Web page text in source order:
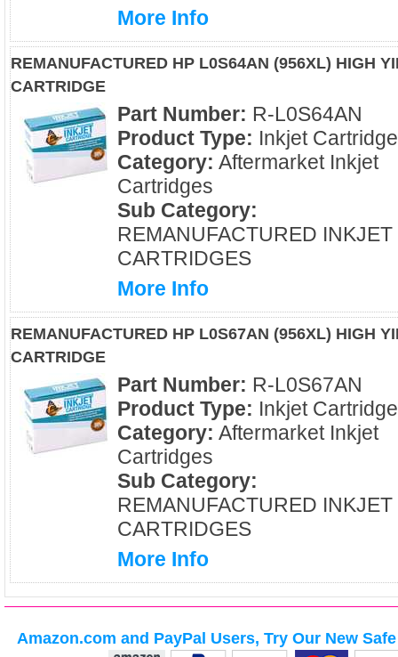
More Info
REMANUFACTURED HP L0S64AN (956XL) HIGH
CARTRIDGE
Part Number: R-L0S64AN
Product Type: Inkjet
Category: Aftermarket Inkjet
Cartridges
Sub Category:
REMANUFACTURED INKJET
CARTRIDGES
More Info
REMANUFACTURED HP L0S67AN (956XL) HIGH
CARTRIDGE
Part Number: R-L0S67AN
Product Type: Inkjet
Category: Aftermarket Inkjet
Cartridges
Sub Category:
REMANUFACTURED INKJET
CARTRIDGES
More Info
Amazon.com and PayPal Users, Try Our New